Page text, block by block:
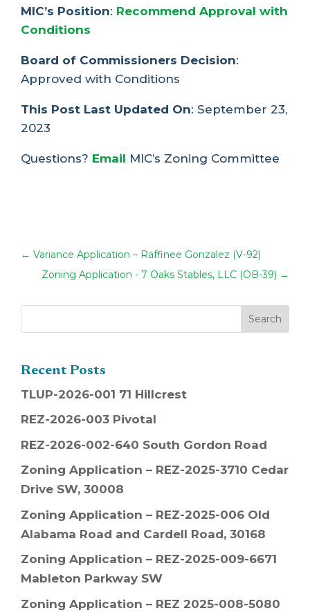
MIC’s Position: Recommend Approval with
Conditions
Board of Commissioners Decision:
Approved with Conditions
This Post Last Updated On: September 23,
2023
Questions? Email MIC’s Zoning Committee
← Variance Application – Raffinee Gonzalez (V-92)
Zoning Application - 7 Oaks Stables, LLC (OB-39) →
Recent Posts
TLUP-2026-001 71 Hillcrest
REZ-2026-003 Pivotal
REZ-2026-002-640 South Gordon Road
Zoning Application – REZ-2025-3710 Cedar
Drive SW, 30008
Zoning Application – REZ-2025-006 Old
Alabama Road and Cardell Road, 30168
Zoning Application – REZ-2025-009-6671
Mableton Parkway SW
Zoning Application – REZ 2025-008-5080